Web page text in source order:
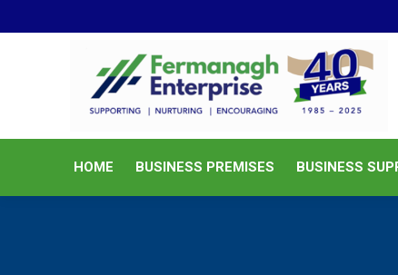
HOME BUSINESS PREMISES BUSINESS